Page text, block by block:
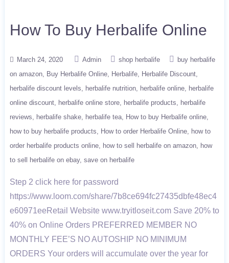
How To Buy Herbalife Online
March 24, 2020 Admin shop herbalife
buy herbalife
on amazon
Buy Herbalife Online Herbalife
Herbalife Discount
herbalife discount levels
herbalife nutrition herbalife online
herbalife
online discount
herbalife online store herbalife products
herbalife
reviews
herbalife shake herbalife tea
How to buy Herbalife online
how to buy herbalife products
How to order Herbalife Online
how to
order herbalife products online
how to sell herbalife on amazon
how
to sell herbalife on ebay save on herbalife
Step 2 click here for password
https://www.loom.com/share/7b8ce694fc27435dbfe48ec4
e60971eeRetail Website www.tryitloseit.com Save 20% to
40% on Online Orders PREFERRED MEMBER NO
MONTHLY FEE’S NO AUTOSHIP NO MINIMUM
ORDERS Your orders will accumulate over the year for